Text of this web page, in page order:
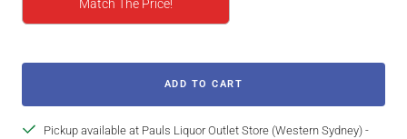
Match The Price!
ADD TO CART
Pickup available at Pauls Liquor Outlet Store (Western Sydney) -